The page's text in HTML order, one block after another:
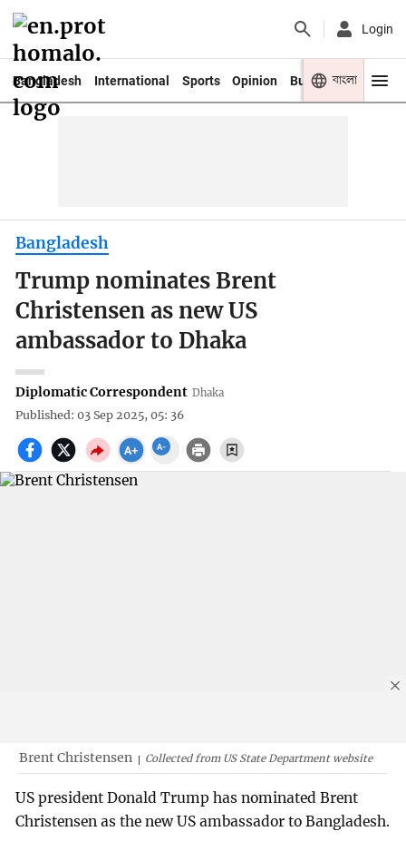
Login
Bangladesh International Sports Opinion Business Youth
বাংলা
Bangladesh
Trump nominates Brent
Christensen as new US
ambassador to Dhaka
Diplomatic Correspondent Dhaka
Published: 03 Sep 2025, 05: 36
Brent Christensen Collected from US State Department website
US president Donald Trump has nominated Brent
Christensen as the new US ambassador to Bangladesh.